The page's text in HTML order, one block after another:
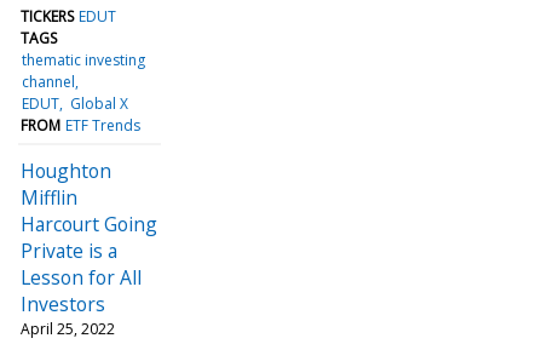
TICKERS EDUT
TAGS
thematic investing
channel
EDUT Global X
FROM ETF Trends
Houghton
Mifflin
Harcourt Going
Private is a
Lesson for All
Investors
April 25, 2022